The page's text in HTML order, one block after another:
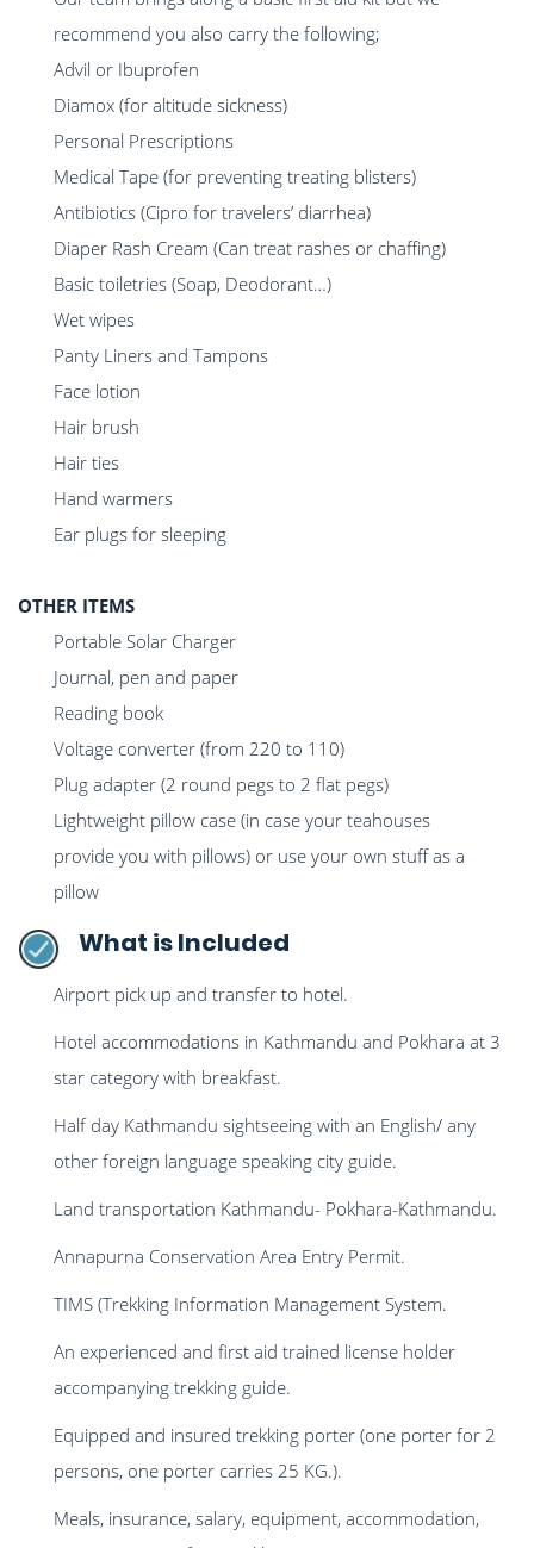
recommend you also carry the following;
Advil or Ibuprofen
Diamox (for altitude sickness)
Personal Prescriptions
Medical Tape (for preventing treating blisters)
Antibiotics (Cipro for travelers’ diarrhea)
Diaper Rash Cream (Can treat rashes or chaffing)
Basic toiletries (Soap, Deodorant…)
Wet wipes
Panty Liners and Tampons
Face lotion
Hair brush
Hair ties
Hand warmers
Ear plugs for sleeping
OTHER ITEMS
Portable Solar Charger
Journal, pen and paper
Reading book
Voltage converter (from 220 to 110)
Plug adapter (2 round pegs to 2 flat pegs)
Lightweight pillow case (in case your teahouses
provide you with pillows) or use your own stuff as a
pillow
What is Included
Airport pick up and transfer to hotel.
Hotel accommodations in Kathmandu and Pokhara at 3
star category with breakfast.
Half day Kathmandu sightseeing with an English/ any
other foreign language speaking city guide.
Land transportation Kathmandu- Pokhara-Kathmandu.
Annapurna Conservation Area Entry Permit.
TIMS (Trekking Information Management System.
An experienced and first aid trained license holder
accompanying trekking guide.
Equipped and insured trekking porter (one porter for 2
persons, one porter carries 25 KG.).
Meals, insurance, salary, equipment, accommodation,